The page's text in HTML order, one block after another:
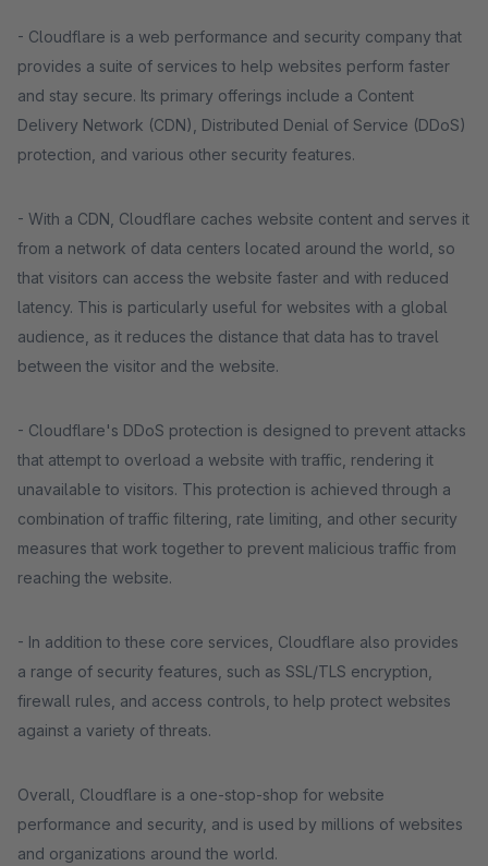
- Cloudflare is a web performance and security company that
provides a suite of services to help websites perform faster
and stay secure. Its primary offerings include a Content
Delivery Network (CDN), Distributed Denial of Service (DDoS)
protection, and various other security features.
- With a CDN, Cloudflare caches website content and serves it
from a network of data centers located around the world, so
that visitors can access the website faster and with reduced
latency. This is particularly useful for websites with a global
audience, as it reduces the distance that data has to travel
between the visitor and the website.
- Cloudflare's DDoS protection is designed to prevent attacks
that attempt to overload a website with traffic, rendering it
unavailable to visitors. This protection is achieved through a
combination of traffic filtering, rate limiting, and other security
measures that work together to prevent malicious traffic from
reaching the website.
- In addition to these core services, Cloudflare also provides
a range of security features, such as SSL/TLS encryption,
firewall rules, and access controls, to help protect websites
against a variety of threats.
Overall, Cloudflare is a one-stop-shop for website
performance and security, and is used by millions of websites
and organizations around the world.